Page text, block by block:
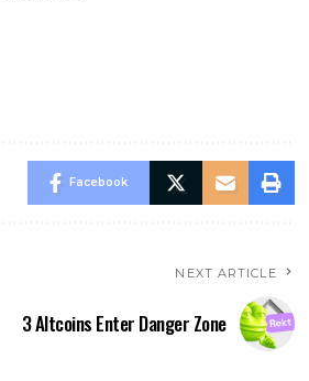
Facebook
NEXT ARTICLE
3 Altcoins Enter Danger Zone